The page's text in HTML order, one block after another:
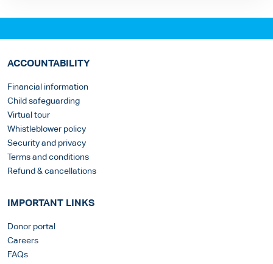
ACCOUNTABILITY
Financial information
Child safeguarding
Virtual tour
Whistleblower policy
Security and privacy
Terms and conditions
Refund & cancellations
IMPORTANT LINKS
Donor portal
Careers
FAQs